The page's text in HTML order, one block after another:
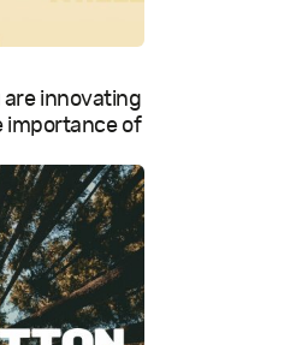
are innovating
importance of